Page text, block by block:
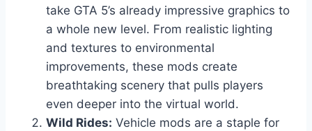
take GTA 5’s already impressive graphics to
a whole new level. From realistic lighting
and textures to environmental
improvements, these mods create
breathtaking scenery that pulls players
even deeper into the virtual world.
Wild Rides: Vehicle mods are a staple for